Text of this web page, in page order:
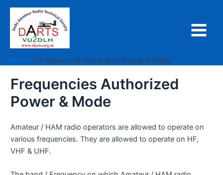
Skip
content
Main
Home Frequencies Authorized Power & Mode
Frequencies Authorized
Power & Mode
Amateur / HAM radio operators are allowed to operate on
various frequencies. They are allowed to operate on HF,
VHF & UHF.